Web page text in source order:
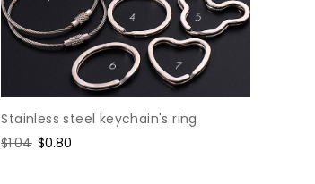
Stainless steel keychain's ring
Regular
$1.04 Sale
$0.80